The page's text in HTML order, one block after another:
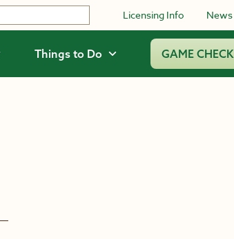
Licensing Info News
Things to Do GAME CHECK